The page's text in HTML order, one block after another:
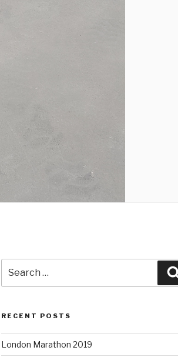
for:
RECENT POSTS
London Marathon 2019